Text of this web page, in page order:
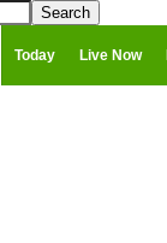
Today Live Now